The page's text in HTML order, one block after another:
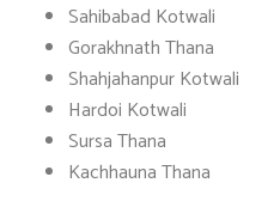
Sahibabad Kotwali
Gorakhnath Thana
Shahjahanpur Kotwali
Hardoi Kotwali
Sursa Thana
Kachhauna Thana